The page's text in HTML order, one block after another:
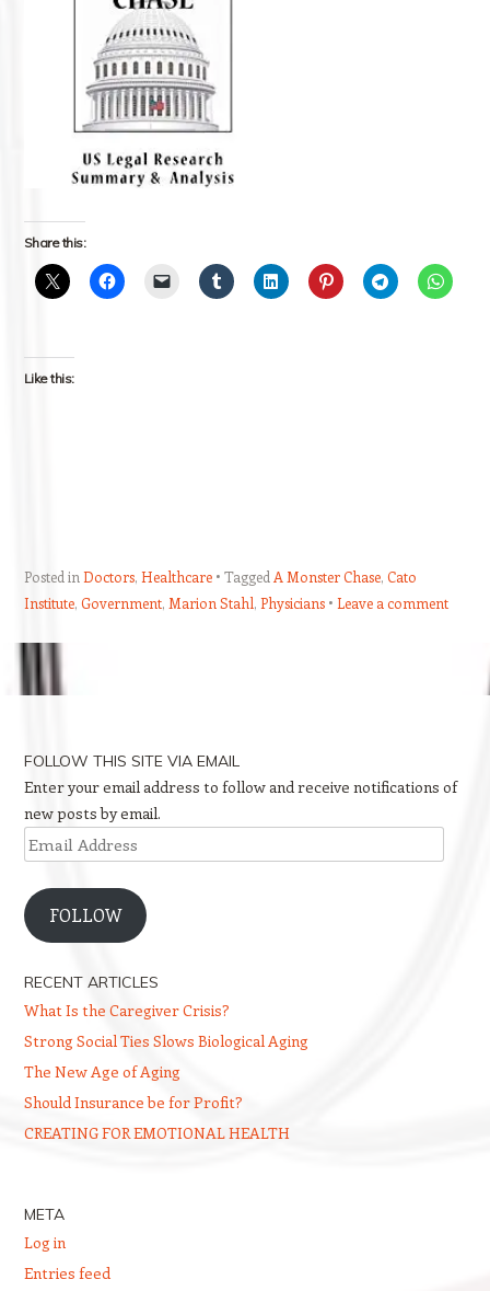
Share this:
Like this:
Posted in Doctors, Healthcare Tagged A Monster Chase, Cato
Institute, Government, Marion Stahl, Physicians Leave a comment
Post navigation
FOLLOW THIS SITE VIA EMAIL
Enter your email address to follow and receive notifications of
new posts by email.
Email
Address
FOLLOW
RECENT ARTICLES
What Is the Caregiver Crisis?
Strong Social Ties Slows Biological Aging
The New Age of Aging
Should Insurance be for Profit?
CREATING FOR EMOTIONAL HEALTH
META
Log in
Entries feed